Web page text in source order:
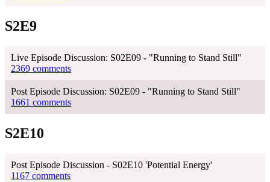
S2E9
Live Episode Discussion: S02E09 - "Running to Stand Still"
2369 comments
Post Episode Discussion: S02E09 - "Running to Stand Still"
1661 comments
S2E10
Post Episode Discussion - S02E10 'Potential Energy'
1167 comments